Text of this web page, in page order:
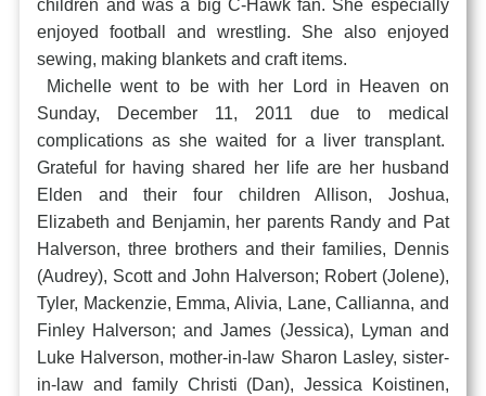
children and was a big C-Hawk fan. She especially
enjoyed football and wrestling. She also enjoyed
sewing, making blankets and craft items.
Michelle went to be with her Lord in Heaven on
Sunday, December 11, 2011 due to medical
complications as she waited for a liver transplant.
Grateful for having shared her life are her husband
Elden and their four children Allison, Joshua,
Elizabeth and Benjamin, her parents Randy and Pat
Halverson, three brothers and their families, Dennis
(Audrey), Scott and John Halverson; Robert (Jolene),
Tyler, Mackenzie, Emma, Alivia, Lane, Callianna, and
Finley Halverson; and James (Jessica), Lyman and
Luke Halverson, mother-in-law Sharon Lasley, sister-
in-law and family Christi (Dan), Jessica Koistinen,